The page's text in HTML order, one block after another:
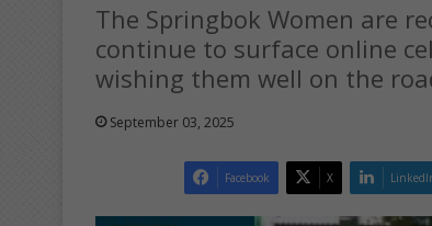
The Springbok Women are
continue to surface online
wishing them well on the
September 03, 2025
Facebook X